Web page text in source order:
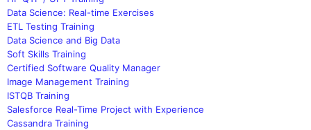
Data Science: Real-time Exercises
ETL Testing Training
Data Science and Big Data
Soft Skills Training
Certified Software Quality Manager
Image Management Training
ISTQB Training
Salesforce Real-Time Project with Experience
Cassandra Training